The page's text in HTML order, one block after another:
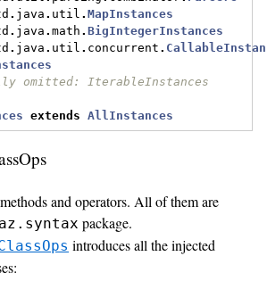
. java . util .MapInstances
. java .math .BigIntegerInstances
. java . util . concurrent .
omitted: IterableInstances
extends AllInstances
and operators. All of them are
package.
introduces all the injected